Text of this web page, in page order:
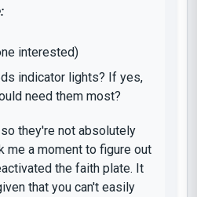
interested)
indicator lights? If yes,
need them most?
they're not absolutely
me a moment to figure out
the faith plate. It
that you can't easily